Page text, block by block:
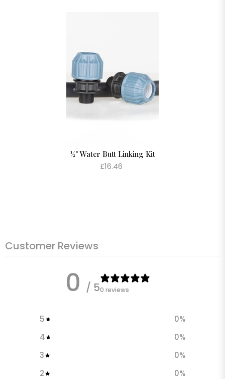
½" Water Butt Linking Kit
£16.46
Customer Reviews
0 / 50 reviews
5 0%
4
0%
3
0%
2
0%